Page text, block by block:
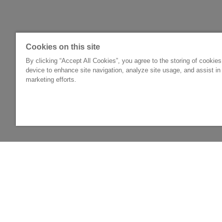
Cookies on this site
By clicking “Accept All Cookies”, you agree to the storing of
device to enhance site navigation, analyze site usage, and assist in
marketing efforts.